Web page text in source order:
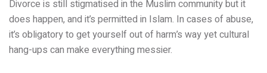
Divorce is still stigmatised in the Muslim community but it
does happen, and it’s permitted in Islam. In cases of abuse,
it’s obligatory to get yourself out of harm’s way yet cultural
hang-ups can make everything messier.